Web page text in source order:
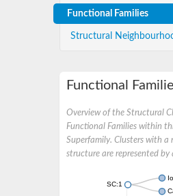
Functional Families
Structural
Functional
Overview of the Structural
Functional Families within
Superfamily. Clusters with a
structure are represented by
SC:1